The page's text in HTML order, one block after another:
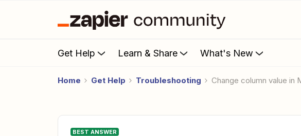
Get Help Learn & Share What's New
Home Get Help Troubleshooting Change column value
BEST ANSWER